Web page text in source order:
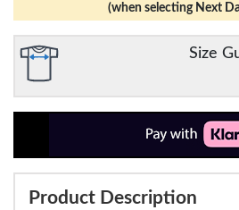
(when selecting Next
Size
Product Description